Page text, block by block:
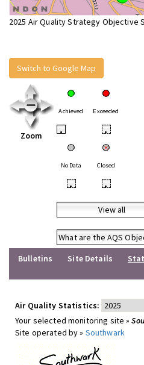
2025 Air Quality Strategy Objective
Switch to Google Map
Zoom
Achieved Exceeded
• •
No Data Closed
• •
View all
What are the AQS
Bulletins
Site Details
Air Quality Statistics:
Your selected monitoring site »
Site operated by » Southwark